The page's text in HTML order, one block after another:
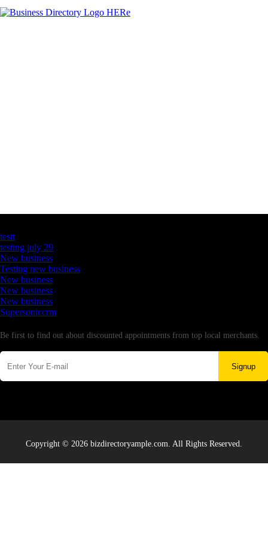
testt
testing july 29
New business
Testing new business
New business
New business
New business
Supersoniccrm
Be first to find out about discounted appointments from top local merchants.
Signup
Copyright © 2026 bizdirectoryample.com. All Rights Reserved.